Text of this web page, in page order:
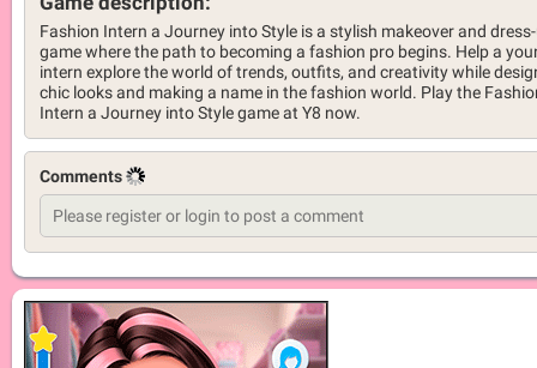
Fashion Intern a Journey into Style is a stylish makeover and
game where the path to becoming a fashion pro begins. Help a
intern explore the world of trends, outfits, and creativity while
chic looks and making a name in the fashion world. Play the
Intern a Journey into Style game at Y8 now.
Comments